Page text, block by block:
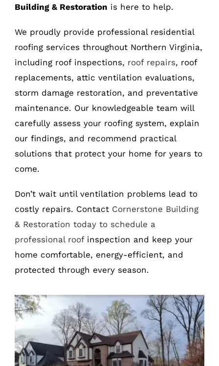
Building & Restoration is here to help.
We proudly provide professional residential
roofing services throughout Northern Virginia,
including roof inspections, roof repairs, roof
replacements, attic ventilation evaluations,
storm damage restoration, and preventative
maintenance. Our knowledgeable team will
carefully assess your roofing system, explain
our findings, and recommend practical
solutions that protect your home for years to
come.
Don’t wait until ventilation problems lead to
costly repairs. Contact Cornerstone Building
& Restoration today to schedule a
professional roofinspection and keep your
home comfortable, energy-efficient, and
protected through every season.